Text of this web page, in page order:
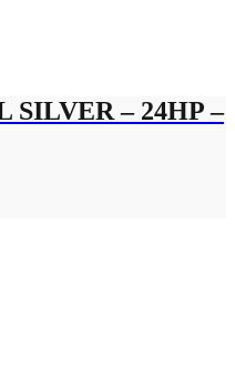
SILVER – 24HP –